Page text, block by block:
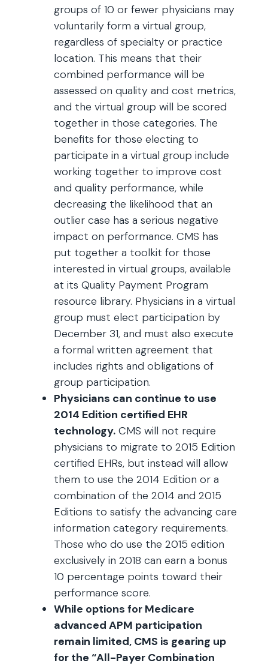
groups of 10 or fewer physicians may
voluntarily form a virtual group,
regardless of specialty or practice
location. This means that their
combined performance will be
assessed on quality and cost metrics,
and the virtual group will be scored
together in those categories. The
benefits for those electing to
participate in a virtual group include
working together to improve cost
and quality performance, while
decreasing the likelihood that an
outlier case has a serious negative
impact on performance. CMS has
put together a toolkit for those
interested in virtual groups, available
at its Quality Payment Program
resource library. Physicians in a virtual
group must elect participation by
December 31, and must also execute
a formal written agreement that
includes rights and obligations of
group participation.
Physicians can continue to use
2014 Edition certified EHR
technology. CMS will not require
physicians to migrate to 2015 Edition
certified EHRs, but instead will allow
them to use the 2014 Edition or a
combination of the 2014 and 2015
Editions to satisfy the advancing care
information category requirements.
Those who do use the 2015 edition
exclusively in 2018 can earn a bonus
10 percentage points toward their
performance score.
While options for Medicare
advanced APM participation
remain limited, CMS is gearing up
for the “All-Payer Combination